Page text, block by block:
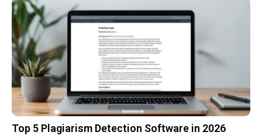
Top 5 Plagiarism Detection Software in 2026